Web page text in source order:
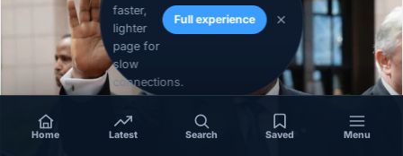
faster,
lighter
page for
slow
connections.
Full experience
Home Latest Search Saved Menu